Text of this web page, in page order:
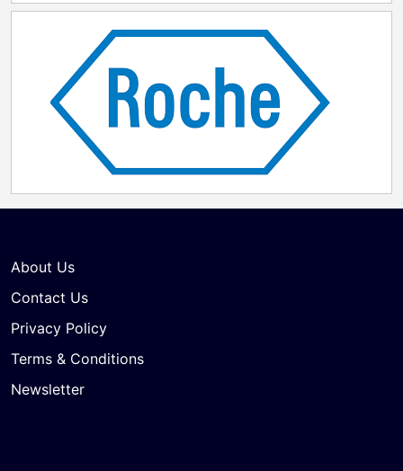
About Us
Contact Us
Privacy Policy
Terms & Conditions
Newsletter